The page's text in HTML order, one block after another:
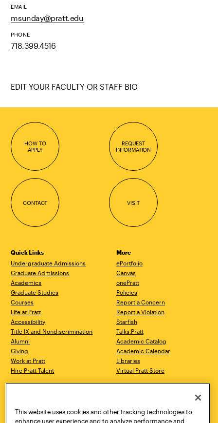
EMAIL
msunday@pratt.edu
PHONE
718.399.4516
EDIT YOUR FACULTY OR STAFF BIO
HOW TO
APPLY
REQUEST
INFORMATION
CONTACT VISIT
Quick Links
Undergraduate Admissions
Graduate Admissions
Academics
Graduate Studies
Courses
Life at Pratt
Accessibility
Title IX and Nondiscrimination
Alumni
Giving
Work at Pratt
Hire Pratt Talent
More
ePortfolio
Canvas
onePratt
Policies
Report a Concern
Report a Violation
Starfish
Talks.Pratt
Academic Catalog
Academic Calendar
Libraries
Virtual Pratt Store
Brooklyn, NY 11205
718.636.3600
New York, NY 10011
718.636.3600
This website uses cookies and other tracking technologies to
enhance user experience and to analyze performance and